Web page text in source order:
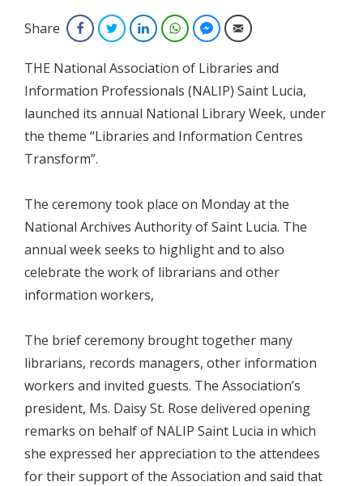
Share FacebookTwitterLinkedInWhatsAppFacebook Messenger
Email
THE National Association of Libraries and
Information Professionals (NALIP) Saint Lucia,
launched its annual National Library Week, under
the theme “Libraries and Information Centres
Transform”.
The ceremony took place on Monday at the
National Archives Authority of Saint Lucia. The
annual week seeks to highlight and to also
celebrate the work of librarians and other
information workers,
The brief ceremony brought together many
librarians, records managers, other information
workers and invited guests. The Association’s
president, Ms. Daisy St. Rose delivered opening
remarks on behalf of NALIP Saint Lucia in which
she expressed her appreciation to the attendees
for their support of the Association and said that